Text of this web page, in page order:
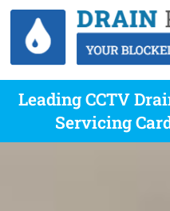
Leading CCTV
Servicing